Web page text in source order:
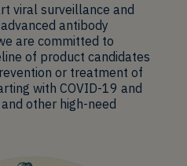
viral surveillance and
antibody
are committed to
of product candidates
or treatment of
with COVID-19 and
other high-need